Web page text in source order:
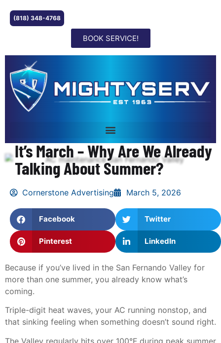
(818) 348-4768
BOOK SERVICE!
It’s March – Why Are We Already
Talking About Summer?
Cornerstone Advertising March 5, 2026
Facebook Twitter
Pinterest LinkedIn
Because if you’ve lived in the San Fernando Valley for
more than one summer, you already know what’s
coming.
Triple-digit heat waves, your AC running nonstop, and
that sinking feeling when something doesn’t sound right.
The Valley regularly hits over 100°F during peak summer